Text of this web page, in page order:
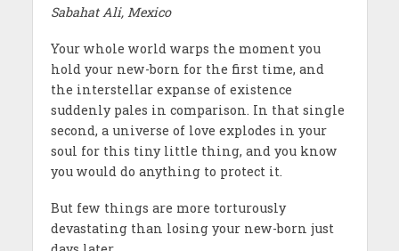
Sabahat Ali, Mexico
Your whole world warps the moment you
hold your new-born for the first time, and
the interstellar expanse of existence
suddenly pales in comparison. In that single
second, a universe of love explodes in your
soul for this tiny little thing, and you know
you would do anything to protect it.
But few things are more torturously
devastating than losing your new-born just